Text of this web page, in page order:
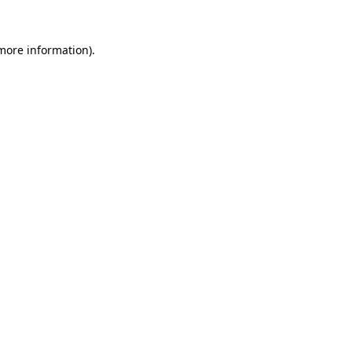
information).